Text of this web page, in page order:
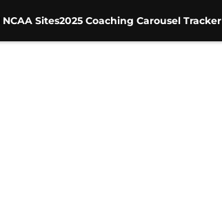
Sites2025 Coaching Carousel Tracker